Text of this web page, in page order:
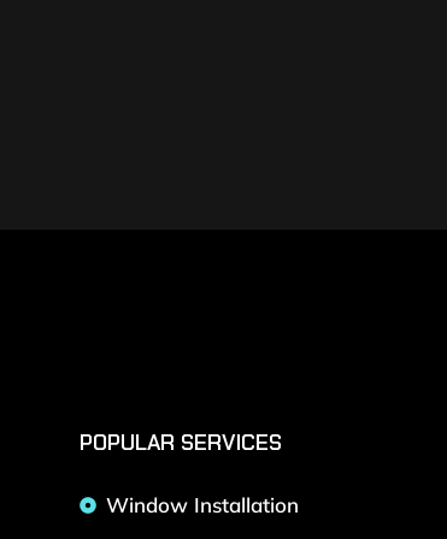
POPULAR SERVICES
Window Installation